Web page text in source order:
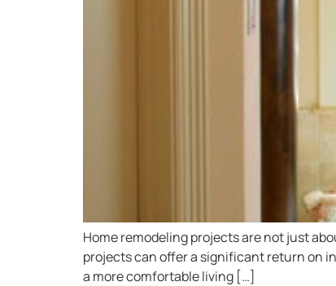
Home remodeling projects are not just
projects can offer a significant return on
a more comfortable living […]